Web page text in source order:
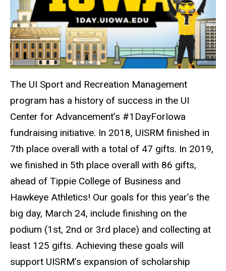
The UI Sport and Recreation Management
program has a history of success in the UI
Center for Advancement’s #1DayForIowa
fundraising initiative. In 2018, UISRM finished in
7th place overall with a total of 47 gifts. In 2019,
we finished in 5th place overall with 86 gifts,
ahead of Tippie College of Business and
Hawkeye Athletics! Our goals for this year’s the
big day, March 24, include finishing on the
podium (1st, 2nd or 3rd place) and collecting at
least 125 gifts. Achieving these goals will
support UISRM’s expansion of scholarship